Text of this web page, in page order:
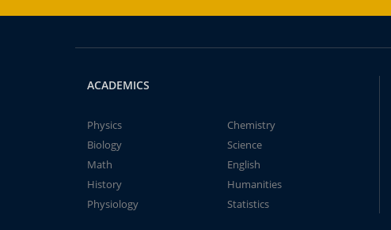
ACADEMICS
Physics
Chemistry
Biology
Science
Math
English
History
Humanities
Physiology
Statistics